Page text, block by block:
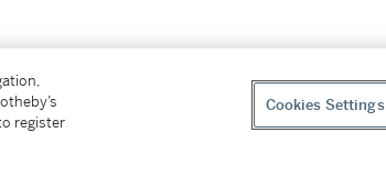
register
Cookies Settings